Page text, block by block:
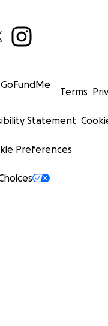
GoFundMe
Terms
Statement
Preferences